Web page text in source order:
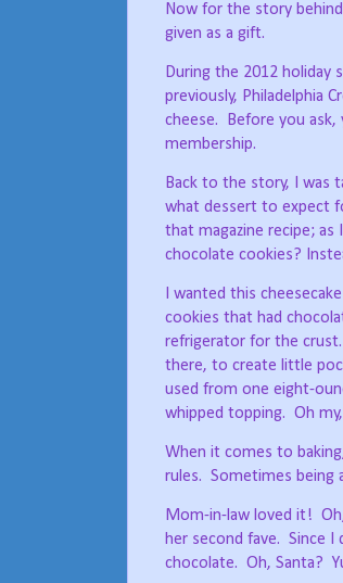
Now for the story
given as a gift.
During the 2012 holiday
previously, Philadelphia
cheese.
Before you ask,
membership.
Back to the story, I was
what dessert to expect
that magazine recipe;
chocolate cookies?
I wanted this
cookies that had
refrigerator for the crust.
there, to create little
used from one eight-
whipped topping. Oh
When it comes to
rules. Sometimes being
Mom-in-law loved it!
her second fave. Since I
chocolate. Oh, Santa?